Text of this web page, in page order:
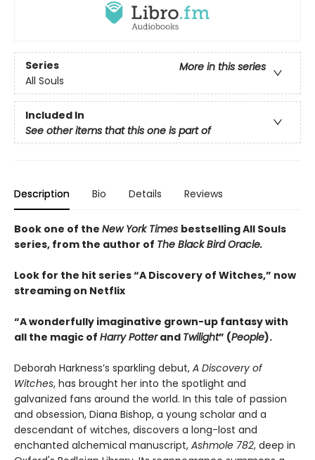
Series
More in this series
All Souls
Included In
See other items that this one is part of
Description Bio Details Reviews
Book one of the New York Times bestselling All Souls
series, from the author of The Black Bird Oracle.
Look for the hit series “A Discovery of Witches,” now
streaming on Netflix
“A wonderfully imaginative grown-up fantasy with
all the magic of Harry Potterand Twilight” (People).
Deborah Harkness’s sparkling debut, A Discovery of
Witches, has brought her into the spotlight and
galvanized fans around the world. In this tale of passion
and obsession, Diana Bishop, a young scholar and a
descendant of witches, discovers a long-lost and
enchanted alchemical manuscript, Ashmole 782, deep in